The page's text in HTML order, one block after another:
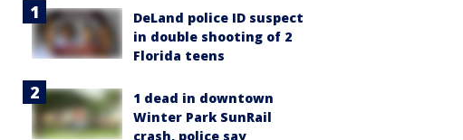
DeLand police ID suspect
in double shooting of 2
Florida teens
1 dead in downtown
Winter Park SunRail
crash, police say